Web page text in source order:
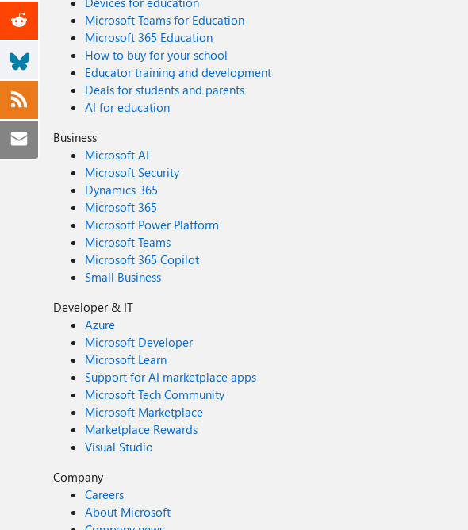
Microsoft Teams for Education
Microsoft 365 Education
How to buy for your school
Educator training and development
Deals for students and parents
AI for education
Business
Microsoft AI
Microsoft Security
Dynamics 365
Microsoft 365
Microsoft Power Platform
Microsoft Teams
Microsoft 365 Copilot
Small Business
Developer & IT
Azure
Microsoft Developer
Microsoft Learn
Support for AI marketplace apps
Microsoft Tech Community
Microsoft Marketplace
Marketplace Rewards
Visual Studio
Company
Careers
About Microsoft